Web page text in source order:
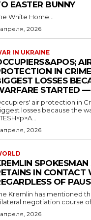
EASTER BUNNY
White Home...
2026
IN UKRAINE
IN
LOSSES
STARTED —
air protection in
losses because the
2026
SPOKESMAN
IN CONTACT
OF
Kremlin has mentioned
negotiation course of
2026